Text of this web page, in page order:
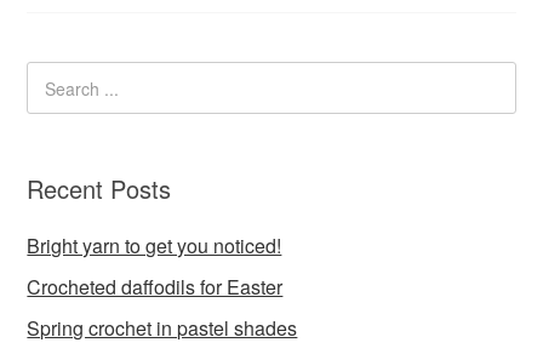
Recent Posts
Bright yarn to get you noticed!
Crocheted daffodils for Easter
Spring crochet in pastel shades